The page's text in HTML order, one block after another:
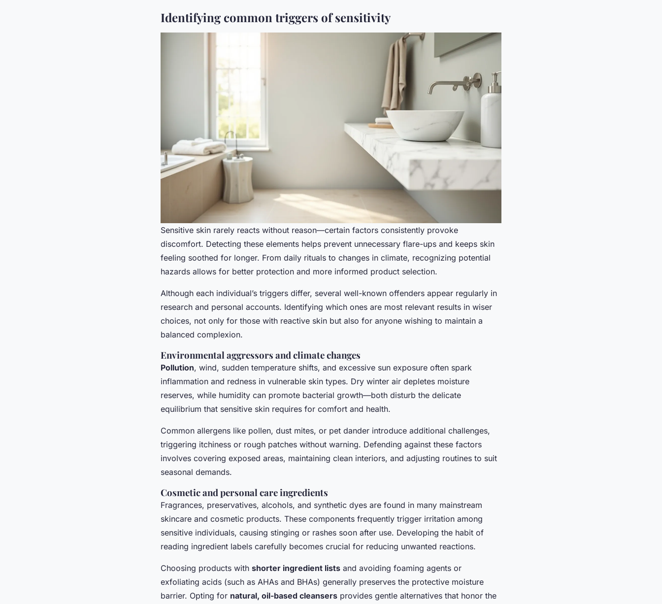
Identifying common triggers of sensitivity
Sensitive skin rarely reacts without reason—certain factors consistently provoke
discomfort. Detecting these elements helps prevent unnecessary flare-ups and keeps skin
feeling soothed for longer. From daily rituals to changes in climate, recognizing potential
hazards allows for better protection and more informed product selection.
Although each individual’s triggers differ, several well-known offenders appear regularly in
research and personal accounts. Identifying which ones are most relevant results in wiser
choices, not only for those with reactive skin but also for anyone wishing to maintain a
balanced complexion.
Environmental aggressors and climate changes
Pollution, wind, sudden temperature shifts, and excessive sun exposure often spark
inflammation and redness in vulnerable skin types. Dry winter air depletes moisture
reserves, while humidity can promote bacterial growth—both disturb the delicate
equilibrium that sensitive skin requires for comfort and health.
Common allergens like pollen, dust mites, or pet dander introduce additional challenges,
triggering itchiness or rough patches without warning. Defending against these factors
involves covering exposed areas, maintaining clean interiors, and adjusting routines to suit
seasonal demands.
Cosmetic and personal care ingredients
Fragrances, preservatives, alcohols, and synthetic dyes are found in many mainstream
skincare and cosmetic products. These components frequently trigger irritation among
sensitive individuals, causing stinging or rashes soon after use. Developing the habit of
reading ingredient labels carefully becomes crucial for reducing unwanted reactions.
Choosing products with shorter ingredient lists and avoiding foaming agents or
exfoliating acids (such as AHAs and BHAs) generally preserves the protective moisture
barrier. Opting for natural, oil-based cleansers provides gentle alternatives that honor the